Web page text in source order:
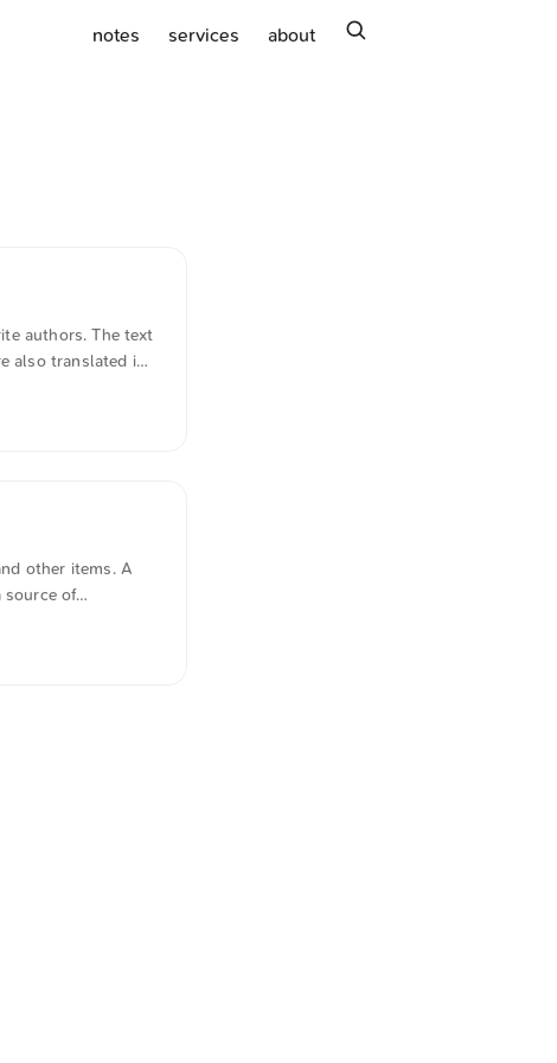
notes services about
authors. The text
also translated in
other items. A
source of